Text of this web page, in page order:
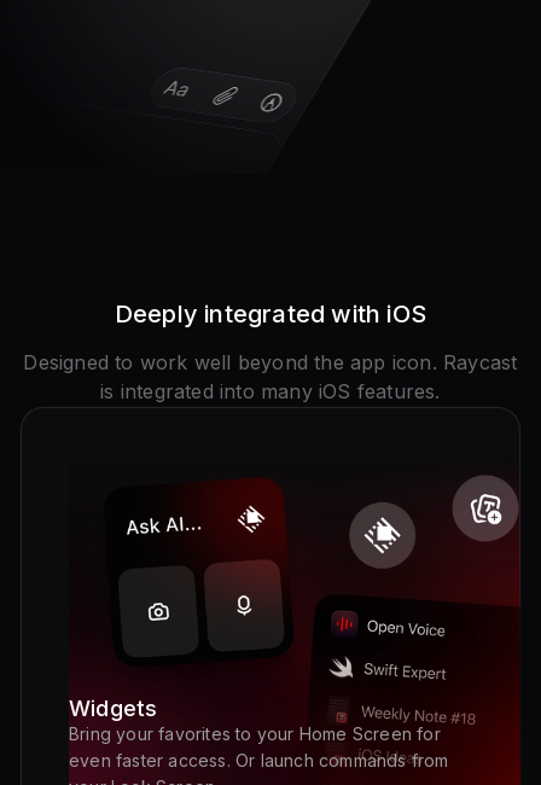
Deeply integrated with iOS
Designed to work well beyond the app icon. Raycast
is integrated into many iOS features.
Widgets
Bring your favorites to your Home Screen for
even faster access. Or launch commands from